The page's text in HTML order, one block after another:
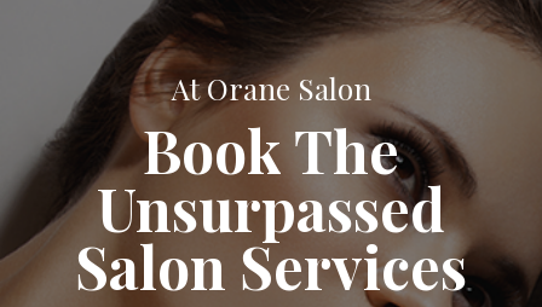
At Orane Salon
Book The
Unsurpassed
Salon Services